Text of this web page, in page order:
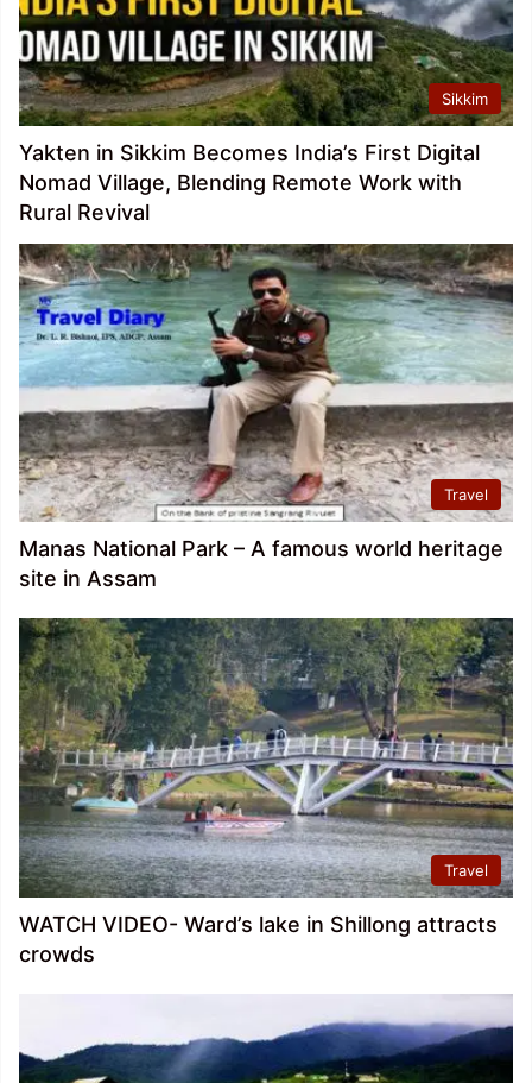
Sikkim
Yakten in Sikkim Becomes India’s First Digital
Nomad Village, Blending Remote Work with
Rural Revival
Travel
Manas National Park – A famous world heritage
site in Assam
Travel
WATCH VIDEO- Ward’s lake in Shillong attracts
crowds